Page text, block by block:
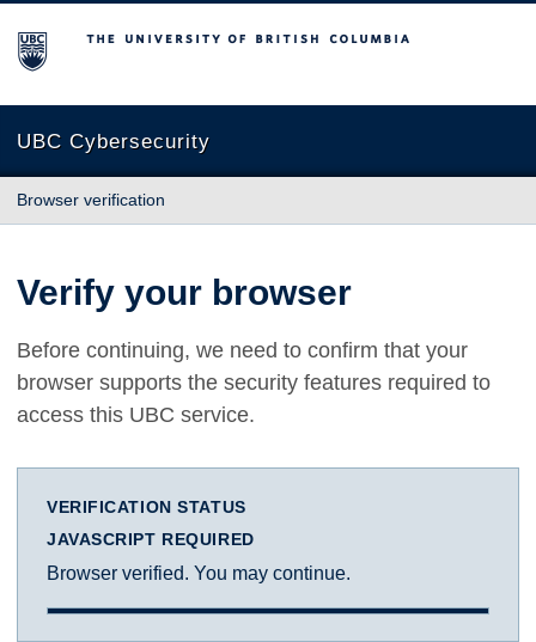
The University of British Columbia
UBC Cybersecurity
Browser verification
Verify your browser
Before continuing, we need to confirm that your
browser supports the security features required to
access this UBC service.
VERIFICATION STATUS
JAVASCRIPT REQUIRED
Browser verified. You may continue.